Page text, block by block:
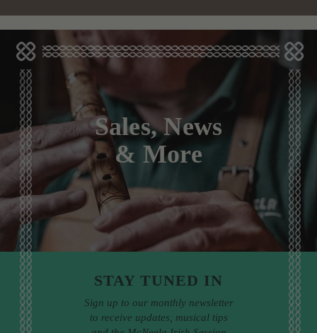
Sales, News
& More
STAY TUNED IN
Sign up to our monthly newsletter
to receive updates, musical tips